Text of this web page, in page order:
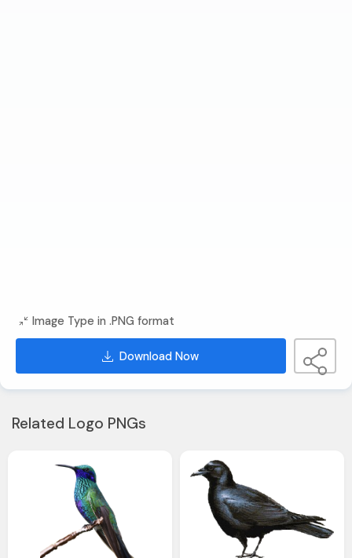
Image Type in .PNG format
Download Now
Related Logo PNGs